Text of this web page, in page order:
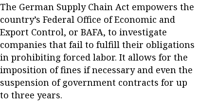
The German Supply Chain Act empowers the
country’s Federal Office of Economic and
Export Control, or BAFA, to investigate
companies that fail to fulfill their obligations
in prohibiting forced labor. It allows for the
imposition of fines if necessary and even the
suspension of government contracts for up
to three years.